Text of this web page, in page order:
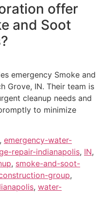
offer
and Soot
emergency Smoke and
Grove, IN. Their team is
cleanup needs and
to minimize
, emergency-water-
repair-indianapolis, IN,
, smoke-and-soot-
group,
, water-